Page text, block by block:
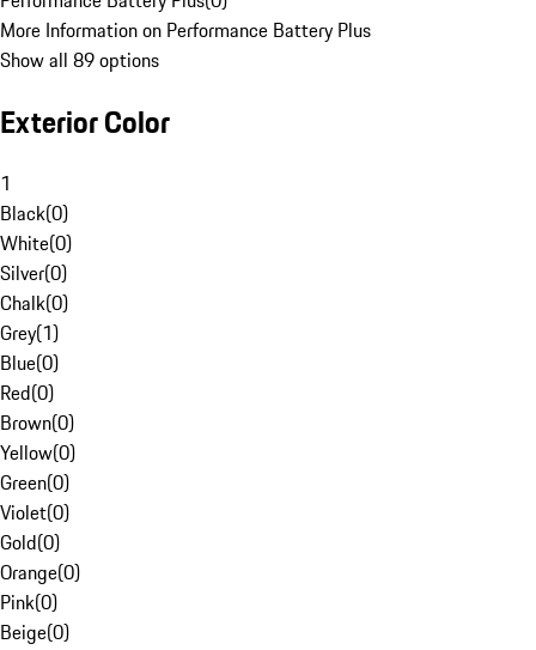
More Information on Performance Battery Plus
Show all 89 options
Exterior Color
1
Black(0)
White(0)
Silver(0)
Chalk(0)
Grey(1)
Blue(0)
Red(0)
Brown(0)
Yellow(0)
Green(0)
Violet(0)
Gold(0)
Orange(0)
Pink(0)
Beige(0)